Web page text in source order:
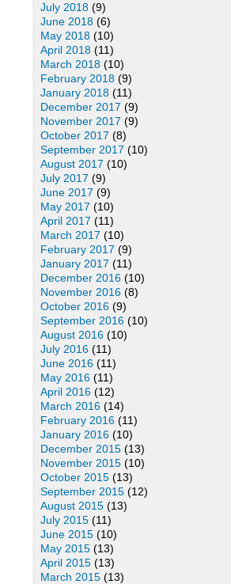
July 2018 (9)
June 2018 (6)
May 2018 (10)
April 2018 (11)
March 2018 (10)
February 2018 (9)
January 2018 (11)
December 2017 (9)
November 2017 (9)
October 2017 (8)
September 2017 (10)
August 2017 (10)
July 2017 (9)
June 2017 (9)
May 2017 (10)
April 2017 (11)
March 2017 (10)
February 2017 (9)
January 2017 (11)
December 2016 (10)
November 2016 (8)
October 2016 (9)
September 2016 (10)
August 2016 (10)
July 2016 (11)
June 2016 (11)
May 2016 (11)
April 2016 (12)
March 2016 (14)
February 2016 (11)
January 2016 (10)
December 2015 (13)
November 2015 (10)
October 2015 (13)
September 2015 (12)
August 2015 (13)
July 2015 (11)
June 2015 (10)
May 2015 (13)
April 2015 (13)
March 2015 (13)